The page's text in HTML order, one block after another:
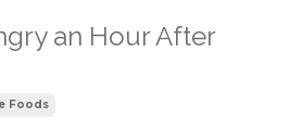
an Hour After
Foods